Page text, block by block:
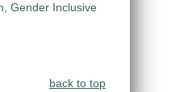
Gender Inclusive
back to top